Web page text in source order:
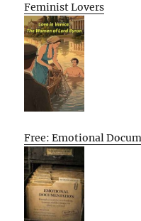
Feminist Lovers
Free: Emotional